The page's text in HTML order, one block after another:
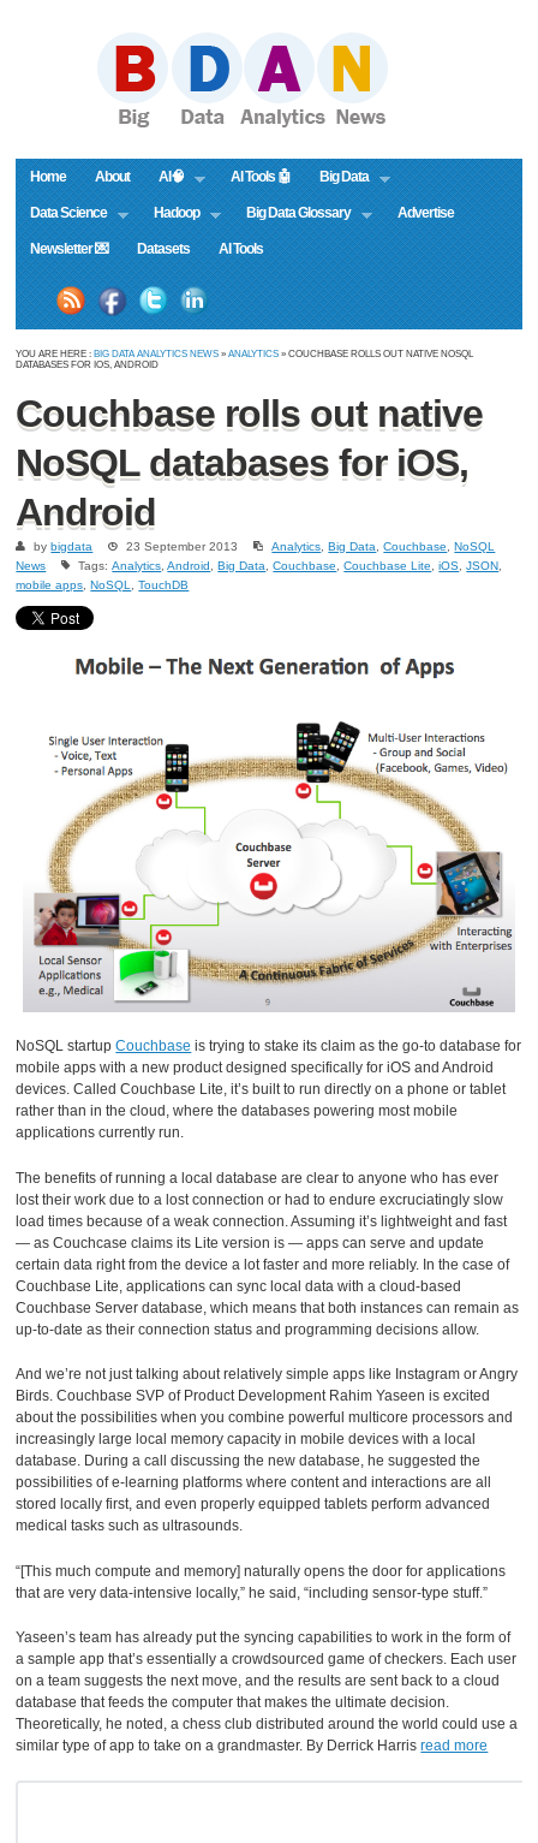
Home About AI🧠 AI Tools 🤖 Big Data
Data Science Hadoop Big Data Glossary Advertise
Newsletter 💌 Datasets AI Tools
YOU ARE HERE : BIG DATA ANALYTICS NEWS »ANALYTICS » COUCHBASE ROLLS OUT NATIVE NOSQL
DATABASES FOR IOS, ANDROID
Couchbase rolls out native
NoSQL databases for iOS,
Android
bybigdata 23 September 2013 Analytics ,Big Data ,Couchbase ,NoSQL
News
Tags:Analytics ,Android ,Big Data ,Couchbase ,Couchbase Lite ,iOS ,JSON
mobile apps ,NoSQL ,TouchDB
NoSQL startupCouchbase is trying to stake its claim as the go-to database for
mobile apps with a new product designed specifically for iOS and Android
devices. Called Couchbase Lite, it’s built to run directly on a phone or tablet
rather than in the cloud, where the databases powering most mobile
applications currently run.
The benefits of running a local database are clear to anyone who has ever
lost their work due to a lost connection or had to endure excruciatingly slow
load times because of a weak connection. Assuming it’s lightweight and fast
— as Couchcase claims its Lite version is — apps can serve and update
certain data right from the device a lot faster and more reliably. In the case of
Couchbase Lite, applications can sync local data with a cloud-based
Couchbase Server database, which means that both instances can remain as
up-to-date as their connection status and programming decisions allow.
And we’re not just talking about relatively simple apps like Instagram or Angry
Birds. Couchbase SVP of Product Development Rahim Yaseen is excited
about the possibilities when you combine powerful multicore processors and
increasingly large local memory capacity in mobile devices with a local
database. During a call discussing the new database, he suggested the
possibilities of e-learning platforms where content and interactions are all
stored locally first, and even properly equipped tablets perform advanced
medical tasks such as ultrasounds.
“[This much compute and memory] naturally opens the door for applications
that are very data-intensive locally,” he said, “including sensor-type stuff.”
Yaseen’s team has already put the syncing capabilities to work in the form of
a sample app that’s essentially a crowdsourced game of checkers. Each user
on a team suggests the next move, and the results are sent back to a cloud
database that feeds the computer that makes the ultimate decision.
Theoretically, he noted, a chess club distributed around the world could use a
similar type of app to take on a grandmaster. By Derrick Harrisread more